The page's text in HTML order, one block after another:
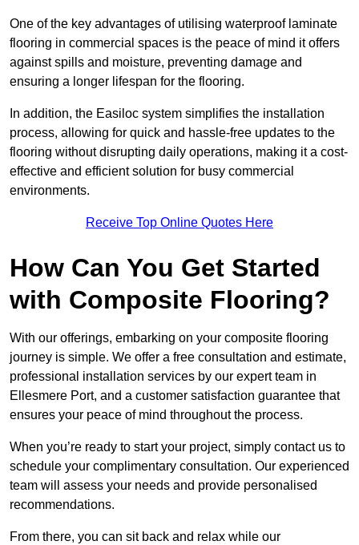
One of the key advantages of utilising waterproof laminate
flooring in commercial spaces is the peace of mind it offers
against spills and moisture, preventing damage and
ensuring a longer lifespan for the flooring.
In addition, the Easiloc system simplifies the installation
process, allowing for quick and hassle-free updates to the
flooring without disrupting daily operations, making it a cost-
effective and efficient solution for busy commercial
environments.
Receive Top Online Quotes Here
How Can You Get Started
with Composite Flooring?
With our offerings, embarking on your composite flooring
journey is simple. We offer a free consultation and estimate,
professional installation services by our expert team in
Ellesmere Port, and a customer satisfaction guarantee that
ensures your peace of mind throughout the process.
When you’re ready to start your project, simply contact us to
schedule your complimentary consultation. Our experienced
team will assess your needs and provide personalised
recommendations.
From there, you can sit back and relax while our